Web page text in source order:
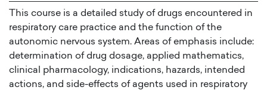
This course is a detailed study of drugs encountered in
respiratory care practice and the function of the
autonomic nervous system. Areas of emphasis include:
determination of drug dosage, applied mathematics,
clinical pharmacology, indications, hazards, intended
actions, and side-effects of agents used in respiratory